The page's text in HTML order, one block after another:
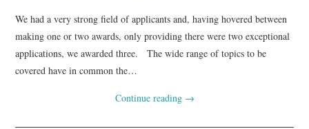
We had a very strong field of applicants and, having hovered between
making one or two awards, only providing there were two exceptional
applications, we awarded three. The wide range of topics to be
covered have in common the…
Continue reading →